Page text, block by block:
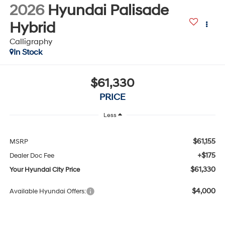
2026 Hyundai Palisade
Hybrid
Calligraphy
In Stock
$61,330
PRICE
Less
MSRP $61,155
Dealer Doc Fee +$175
Your Hyundai City Price $61,330
Available Hyundai Offers: $4,000